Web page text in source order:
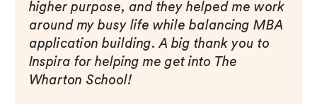
higher purpose, and they helped me work
around my busy life while balancing MBA
application building. A big thank you to
Inspira for helping me get into The
Wharton School!